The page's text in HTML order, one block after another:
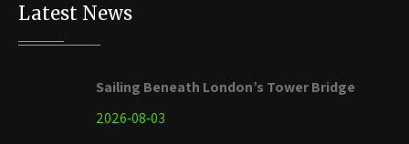
Latest News
Sailing Beneath London’s Tower Bridge
2026-08-03